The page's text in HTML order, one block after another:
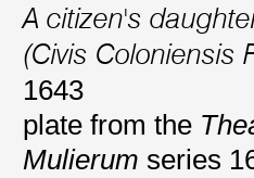
A citizen's
(Civis Coloniensis
1643
plate from the
Mulierum series